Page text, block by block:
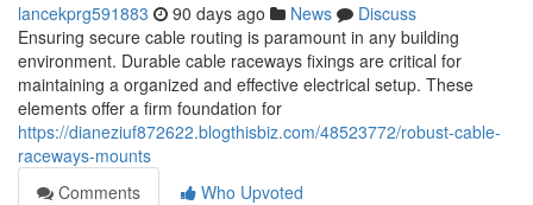
lancekprg591883 90 days ago News
Discuss
Ensuring secure cable routing is paramount in any building
environment. Durable cable raceways fixings are critical for
maintaining a organized and effective electrical setup. These
elements offer a firm foundation for
https://dianeziuf872622.blogthisbiz.com/48523772/robust-cable-
raceways-mounts
Comments
Who Upvoted